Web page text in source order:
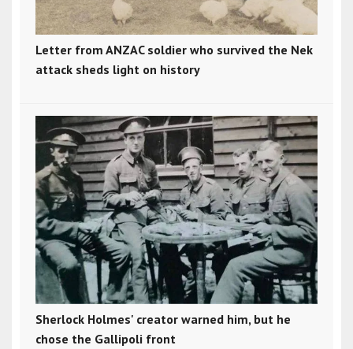
Letter from ANZAC soldier who survived the Nek
attack sheds light on history
Sherlock Holmes' creator warned him, but he
chose the Gallipoli front